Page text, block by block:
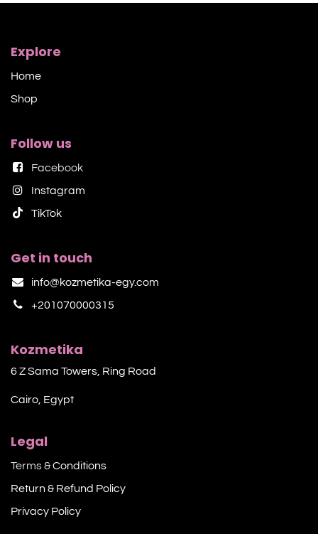
Explore
Home
Shop​
Follow us
Facebook
Instagram
TikTok​
Get in touch
info@kozmetika-egy.com
+201070000315
Kozmetika
6 Z Sama Towers, Ring Road
Cairo, Egypt
Legal
Terms &Conditions
Return & Refund Policy
Privacy Policy​